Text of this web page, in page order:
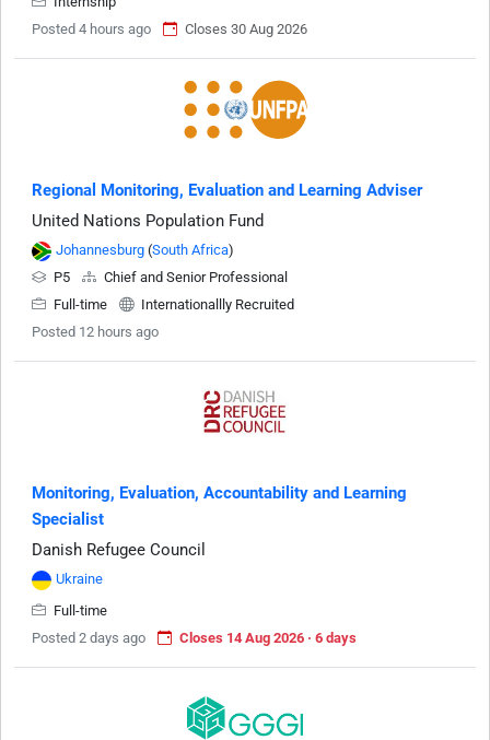
Posted 4 hours ago
Closes 30 Aug 2026
Regional Monitoring, Evaluation and Learning Adviser
United Nations Population Fund
Johannesburg (South Africa)
P5
Chief and Senior Professional
Full-time
Internationallly Recruited
Posted 12 hours ago
Monitoring, Evaluation, Accountability and Learning
Specialist
Danish Refugee Council
Ukraine
Full-time
Posted 2 days ago
Closes 14 Aug 2026 · 6 days